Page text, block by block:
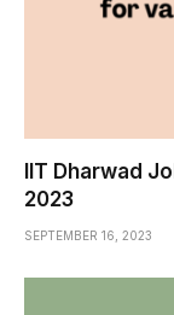
IIT Dharwad
2023
SEPTEMBER 16, 2023